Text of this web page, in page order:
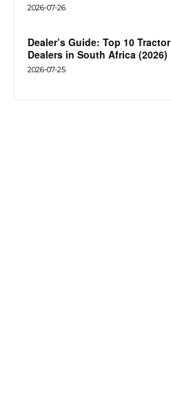
2026-07-26
Dealer’s Guide: Top 10 Tractor
Dealers in South Africa (2026)
2026-07-25